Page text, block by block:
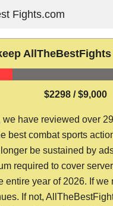
Fights.com
$2298 / $9,000
we have reviewed over
best combat sports
be sustained by
required to cover
entire year of 2026. If we
If not,